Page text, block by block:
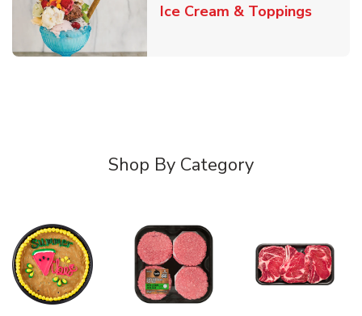
Ice Cream & ToppingsLink
Shop By Category